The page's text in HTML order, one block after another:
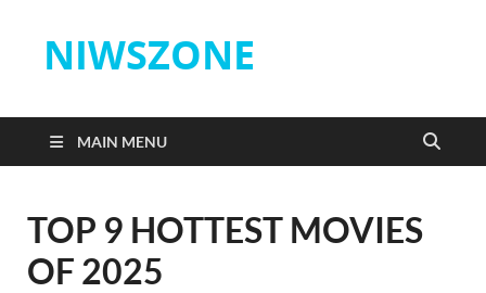
NIWSZONE
MAIN MENU
TOP 9 HOTTEST MOVIES
OF 2025